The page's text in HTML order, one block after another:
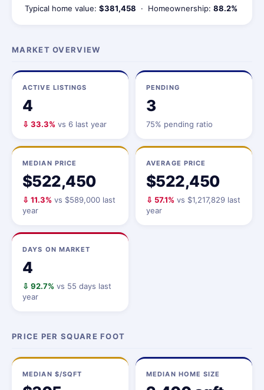
Typical home value: $381,458 · Homeownership: 88.2%
MARKET OVERVIEW
ACTIVE LISTINGS
4
⇩ 33.3% vs 6 last year
PENDING
3
75% pending ratio
MEDIAN PRICE
$522,450
⇩ 11.3% vs $589,000 last
year
AVERAGE PRICE
$522,450
⇩ 57.1% vs $1,217,829 last
year
DAYS ON MARKET
4
⇩ 92.7% vs 55 days last
year
PRICE PER SQUARE FOOT
MEDIAN $/SQFT MEDIAN HOME SIZE